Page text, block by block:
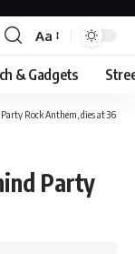
Font
Resizer
Aa
& Gadgets
Rock Anthem, dies at 36
Party